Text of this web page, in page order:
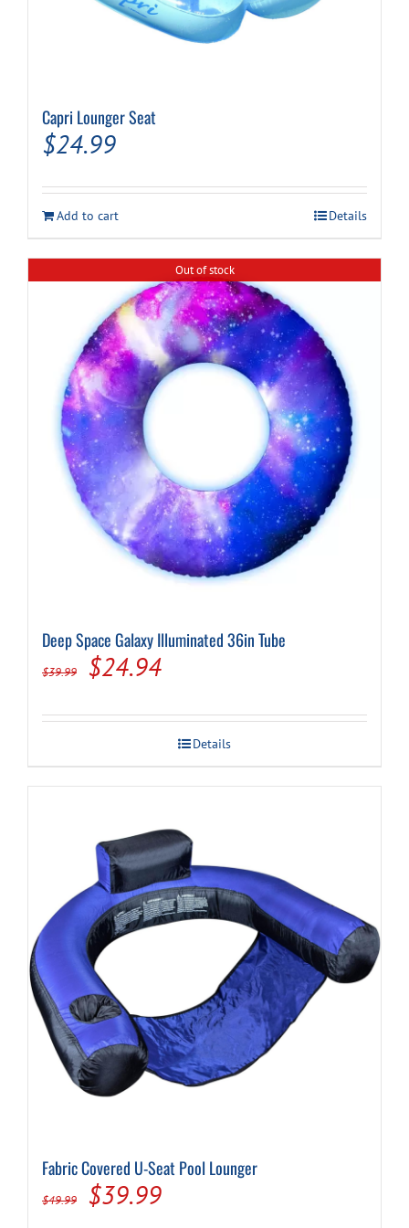
Capri Lounger Seat
$24.99
Add to cart Details
Out of stock
Deep Space Galaxy Illuminated 36in Tube
$39.99
Original
was:
$39.99.
$24.94Current
is:
$24.94.
Details
Fabric Covered U-Seat Pool Lounger
$49.99
Original
$39.99Current